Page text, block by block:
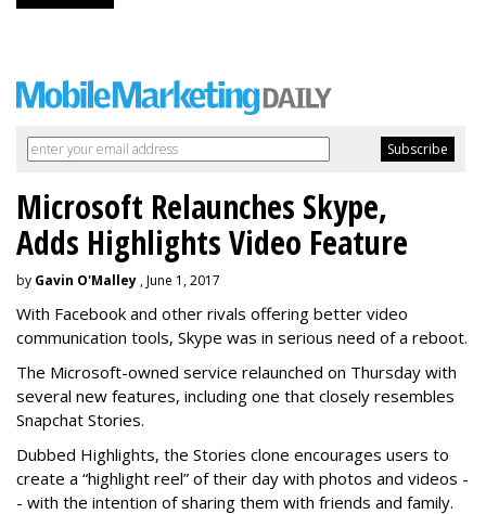
Microsoft Relaunches Skype,
Adds Highlights Video Feature
by Gavin O'Malley , June 1, 2017
With Facebook and other rivals offering better video
communication tools, Skype was in serious need of a reboot.
The Microsoft-owned service relaunched on Thursday with
several new features, including one that closely resembles
Snapchat Stories.
Dubbed Highlights, the Stories clone encourages users to
create a “highlight reel” of their day with photos and videos -
- with the intention of sharing them with friends and family.